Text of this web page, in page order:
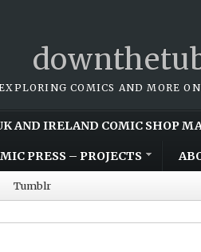
COMICS AND MORE
AND IRELAND COMIC SHOP
PRESS – PROJECTS
Tumblr